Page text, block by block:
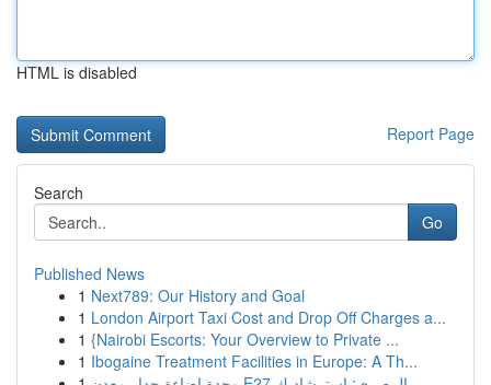
HTML is disabled
Report Page
Search
Go
Published News
1 Next789: Our History and Goal
1 London Airport Taxi Cost and Drop Off Charges a...
1 {Nairobi Escorts: Your Overview to Private ...
1 Ibogaine Treatment Facilities in Europe: A Th...